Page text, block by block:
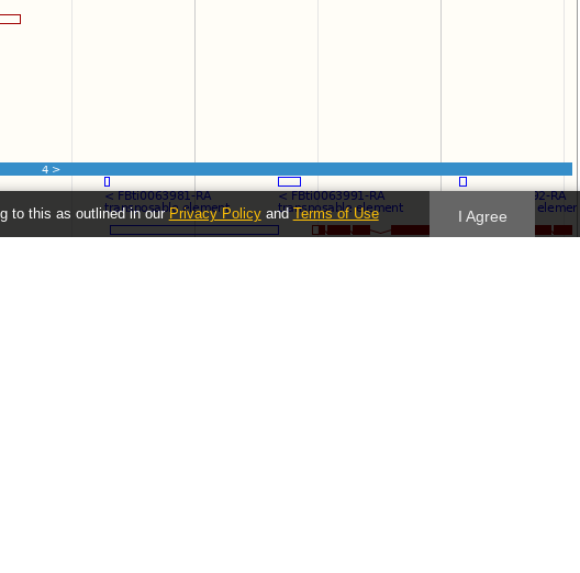
to this as outlined in ourPrivacy PolicyandTerms of Use I Agree